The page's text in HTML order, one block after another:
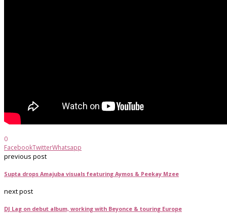
0
FacebookTwitterWhatsapp
previous post
Supta drops Amajuba visuals featuring Aymos & Peekay Mzee
next post
DJ Lag on debut album, working with Beyonce & touring Europe